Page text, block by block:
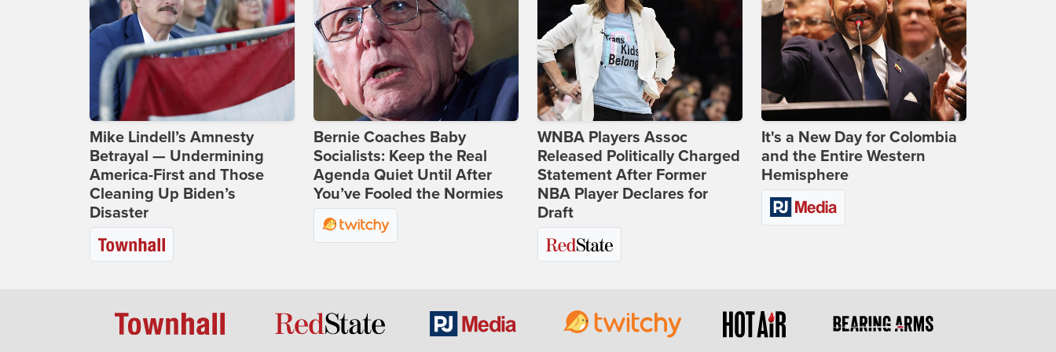
Mike Lindell’s Amnesty
Betrayal — Undermining
America-First and Those
Cleaning Up Biden’s
Disaster
Bernie Coaches Baby
Socialists: Keep the Real
Agenda Quiet Until After
You’ve Fooled the Normies
WNBA Players Assoc
Released Politically Charged
Statement After Former
NBA Player Declares for
Draft
It's a New Day for Colombia
and the Entire Western
Hemisphere